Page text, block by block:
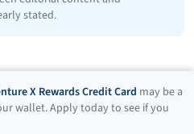
stated.
X Rewards Credit Card may be a
wallet. Apply today to see if you